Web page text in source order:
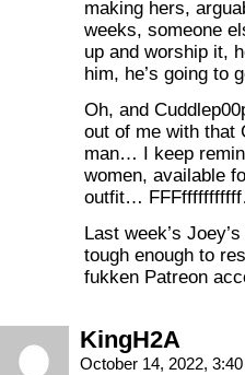
making hers,
weeks, someone
up and worship it,
him, he’s going to
Oh, and
out of me with that
man… I keep
women, available
outfit…
Last week’s
tough enough to
fukken Patreon
KingH2A
October 14, 2022,